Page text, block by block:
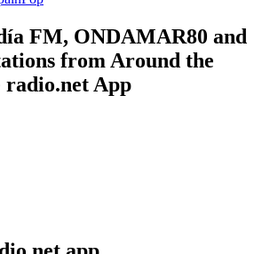
FM, ONDAMAR80 and
from Around the
App